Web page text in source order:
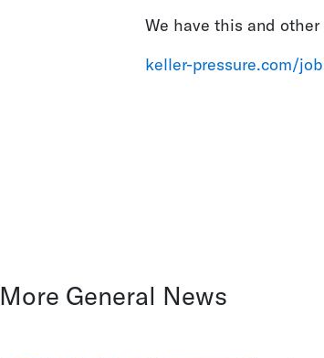
We have this and
keller-pressure.com/
More General News